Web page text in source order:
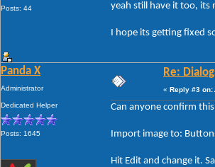
Posts: 44 yeah still have it too, its
I hope its getting fixed
Panda X
Administrator
Dedicated Helper
Posts: 1645
Re:
« Reply #3 on:
Can anyone confirm
Import image to:
Hit Edit and change it.